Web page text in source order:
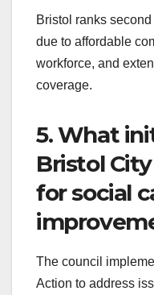
Bristol ranks
due to affordable
workforce, and
coverage.
5. What
Bristol
for social
The council
Action to address